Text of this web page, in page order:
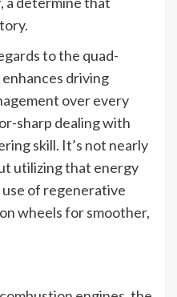
to the quad-
driving
over every
sharp dealing with
skill. It’s not nearly
utilizing that energy
of regenerative
wheels for smoother,